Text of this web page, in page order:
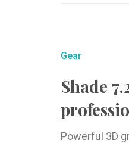
Gear
Shade
Powerful 3D